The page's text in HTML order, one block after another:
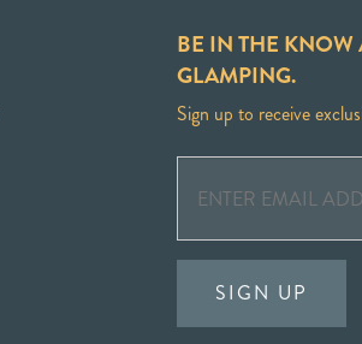
BE IN THE KNOW
GLAMPING.
Sign up to receive
SIGN UP